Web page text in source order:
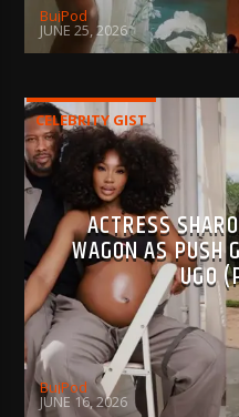
BujPod
JUNE 25, 2026
CELEBRITY GIST
ACTRESS
WAGON AS PUSH
UGO
BujPod
JUNE 16, 2026